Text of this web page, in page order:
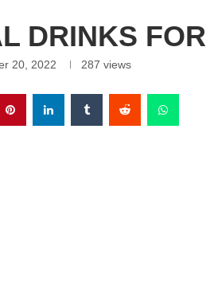
DRINKS FOR
20, 2022 287 views